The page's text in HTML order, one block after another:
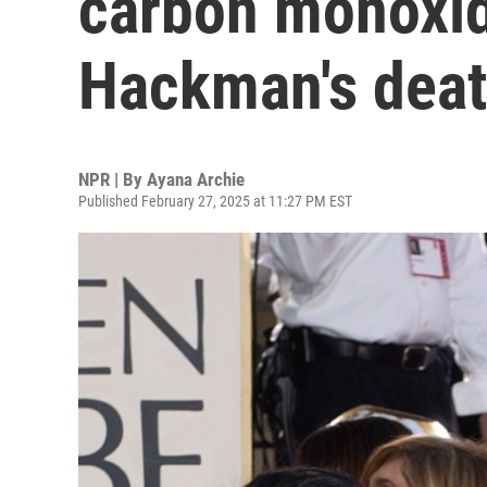
Hackman's
NPR | By Ayana Archie
Published February 27, 2025 at 11:27 PM EST